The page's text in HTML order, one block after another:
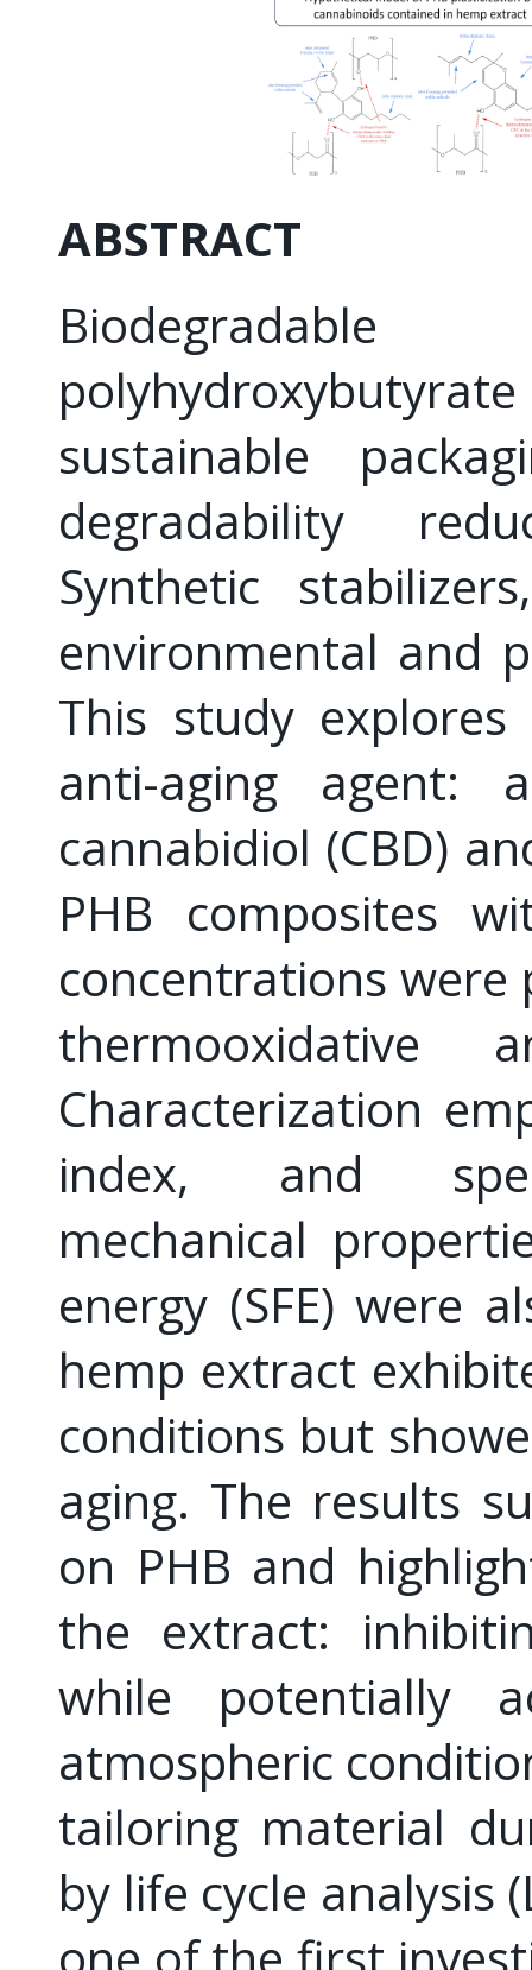
ABSTRACT
sustainable
degradability
Synthetic
environmental and
This study
anti-aging
cannabidiol (CBD)
PHB composites
concentrations
thermooxidative
Characterization
index, and
mechanical
energy (SFE) were
hemp extract
conditions but
aging. The results
on PHB and
the extract:
while potentially
atmospheric
tailoring material
by life cycle analysis